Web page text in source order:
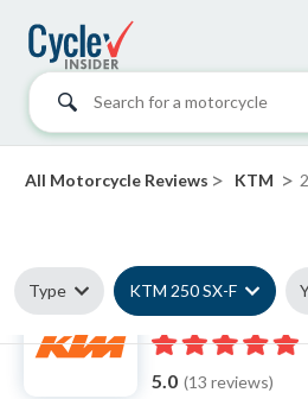
Search for a motorcycle
All Motorcycle Reviews > KTM >
Type KTM 250 SX-F
KTM 250
5.0 (13 reviews)